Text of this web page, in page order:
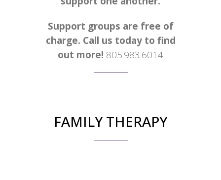
Support groups are free of
charge. Call us today to find
out more! 805.983.6014
FAMILY THERAPY